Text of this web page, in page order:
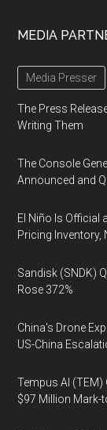
MEDIA
Media Presser
The Press
Writing Them
The Console
Announced and
El Niño Is Official
Pricing Inventory,
Sandisk (SNDK)
Rose 372%
China's Drone
US-China
Tempus AI (TEM)
$97 Million Mark-